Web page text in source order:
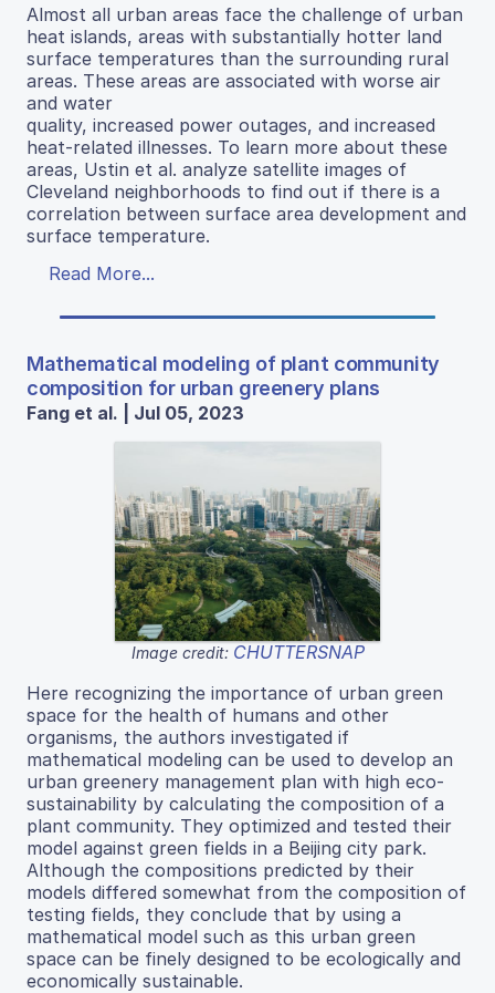
Almost all urban areas face the challenge of urban
heat islands, areas with substantially hotter land
surface temperatures than the surrounding rural
areas. These areas are associated with worse air
and water
quality, increased power outages, and increased
heat-related illnesses. To learn more about these
areas, Ustin et al. analyze satellite images of
Cleveland neighborhoods to find out if there is a
correlation between surface area development and
surface temperature.
Read More...
Mathematical modeling of plant community
composition for urban greenery plans
Fang et al. | Jul 05, 2023
Image credit: CHUTTERSNAP
Here recognizing the importance of urban green
space for the health of humans and other
organisms, the authors investigated if
mathematical modeling can be used to develop an
urban greenery management plan with high eco-
sustainability by calculating the composition of a
plant community. They optimized and tested their
model against green fields in a Beijing city park.
Although the compositions predicted by their
models differed somewhat from the composition of
testing fields, they conclude that by using a
mathematical model such as this urban green
space can be finely designed to be ecologically and
economically sustainable.